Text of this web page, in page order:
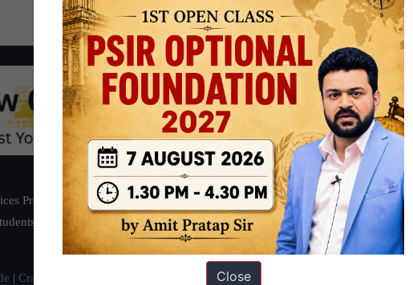
Preparation based out of New Delhi. Since 2012, we have helped
have secured IAS AIR 1 4 times in the past 6 years. You can read about
| Crack IAS in first Attempt Interview Preparation Guide
Close